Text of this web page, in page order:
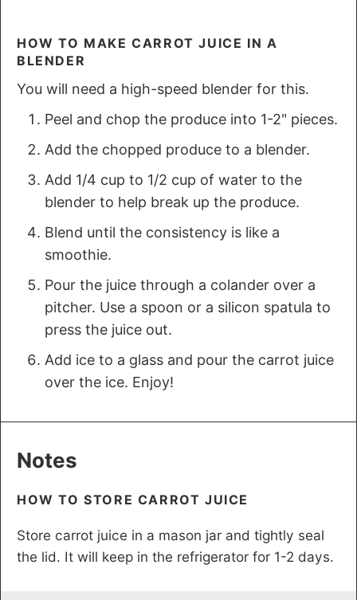
HOW TO MAKE CARROT JUICE IN A
BLENDER
You will need a high-speed blender for this.
P eel and chop the produce into 1-2" pieces.
A dd the chopped produce to a blender.
A dd 1/4 cup to 1/2 cup of water to the
blender to help break up the produce.
B lend until the consistency is like a
smoothie.
P our the juice through a colander over a
pitcher. Use a spoon or a silicon spatula to
press the juice out.
A dd ice to a glass and pour the carrot juice
over the ice. Enjoy!
Notes
H OW TO STORE CARROT JUICE
S tore carrot juice in a mason jar and tightly seal
the lid. It will keep in the refrigerator for 1-2 days.